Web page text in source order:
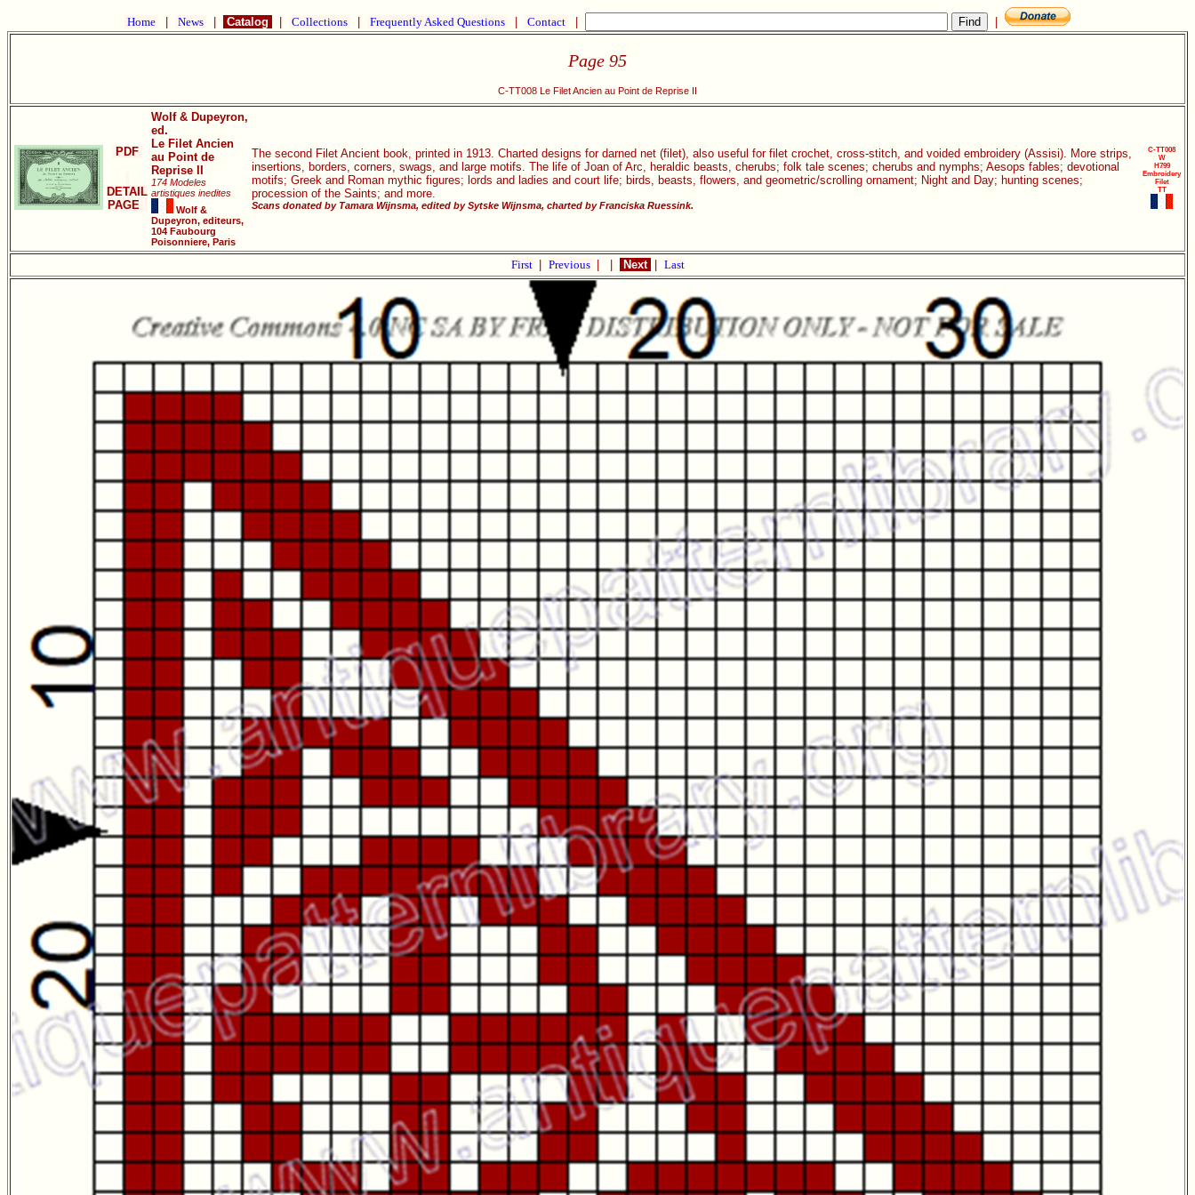
Home News Catalog Collections Frequently Asked Questions Contact
Page 95
C-TT008 Le Filet Ancien au Point de Reprise II
PDF
DETAIL
PAGE
Wolf & Dupeyron,
ed.
Le Filet Ancien
au Point de
Reprise II
174 Modeles
artistiques inedites
Wolf &
Dupeyron, editeurs,
104 Faubourg
Poisonniere, Paris
The second Filet Ancient book, printed in 1913. Charted designs for darned net (filet), also useful for filet crochet, cross-stitch, and voided embroidery (Assisi). More strips,
insertions, borders, corners, swags, and large motifs. The life of Joan of Arc, heraldic beasts, cherubs; folk tale scenes; cherubs and nymphs; Aesops fables; devotional
motifs; Greek and Roman mythic figures; lords and ladies and court life; birds, beasts, flowers, and geometric/scrolling ornament; Night and Day; hunting scenes;
procession of the Saints; and more.
Scans donated by Tamara Wijnsma, edited by Sytske Wijnsma, charted by Franciska Ruessink.
C-TT008
W
H799
Embroidery
Filet
TT
First Previous Next Last